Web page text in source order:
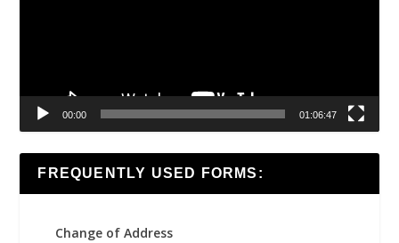
00:00 01:06:47
FREQUENTLY USED FORMS:
Change of Address